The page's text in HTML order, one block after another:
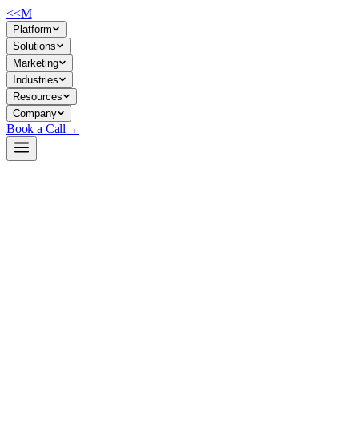
<<M
Platform
Solutions
Marketing
Industries
Resources
Company
Book a Call →